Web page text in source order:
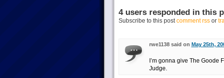
4 users responded in this
Subscribe to this postcomment rssor
rwe1138 said on May 25th,
I’m gonna give The Goode
Judge.